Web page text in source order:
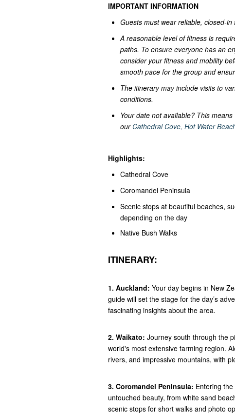
IMPORTANT INFORMATION
Guests must wear reliable, closed-
A reasonable level of fitness is
paths. To ensure everyone has an
consider your fitness and mobility
smooth pace for the group and
The itinerary may include visits to
conditions.
Your date not available? This
our Cathedral Cove, Hot Water
Highlights:
Cathedral Cove
Coromandel Peninsula
Scenic stops at beautiful beaches,
depending on the day
Native Bush Walks
ITINERARY:
1. Auckland: Your day begins in New
guide will set the stage for the day’s
fascinating insights about the area.
2. Waikato: Journey south through the
world's most extensive farming region.
rivers, and impressive mountains, with
3. Coromandel Peninsula: Entering
untouched beauty, from white sand
scenic stops for short walks and photo